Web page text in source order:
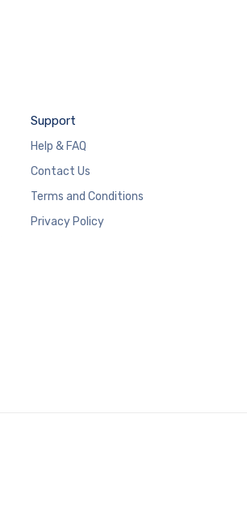
Support
Help & FAQ
Contact Us
Terms and Conditions
Privacy Policy